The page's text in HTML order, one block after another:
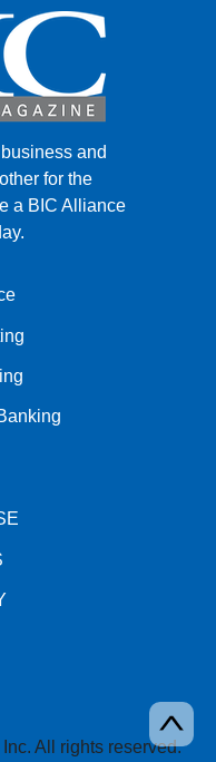
and
for the
a BIC Alliance
All rights reserved.